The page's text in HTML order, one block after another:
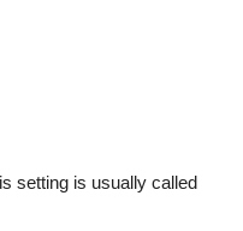
setting is usually called